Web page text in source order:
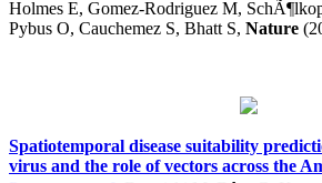
Holmes E, Gomez-Rodriguez M,
Pybus O, Cauchemez S, Bhatt S, Nature
Spatiotemporal disease suitability
virus and the role of vectors across the